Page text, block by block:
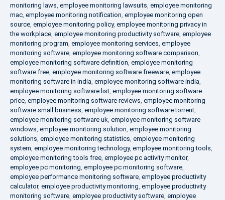
monitoring laws, employee monitoring lawsuits, employee monitoring
mac, employee monitoring notification, employee monitoring open
source, employee monitoring policy, employee monitoring privacy in
the workplace, employee monitoring productivity software, employee
monitoring program, employee monitoring services, employee
monitoring software, employee monitoring software comparison,
employee monitoring software definition, employee monitoring
software free, employee monitoring software freeware, employee
monitoring software in india, employee monitoring software india,
employee monitoring software list, employee monitoring software
price, employee monitoring software reviews, employee monitoring
software small business, employee monitoring software torrent,
employee monitoring software uk, employee monitoring software
windows, employee monitoring solution, employee monitoring
solutions, employee monitoring statistics, employee monitoring
system, employee monitoring technology, employee monitoring tools,
employee monitoring tools free, employee pc activity monitor,
employee pc monitoring, employee pc monitoring software,
employee performance monitoring software, employee productivity
calculator, employee productivity monitoring, employee productivity
monitoring software, employee productivity software, employee